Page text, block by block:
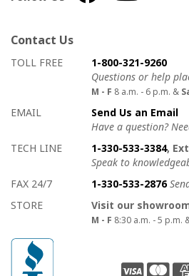
Contact Us
How to contact us
Details on ways to contact us
TOLL FREE
1-800-321-9260
Questions or help
M - F 8 a.m. - 6 p.m. &
EMAIL
Send Us an Email
Have a question?
TECH LINE
1-330-533-3384,
Speak to
FAX 24/7
1-330-533-2876
STORE
Visit our
M - F 8:30 a.m. - 5 p.m.